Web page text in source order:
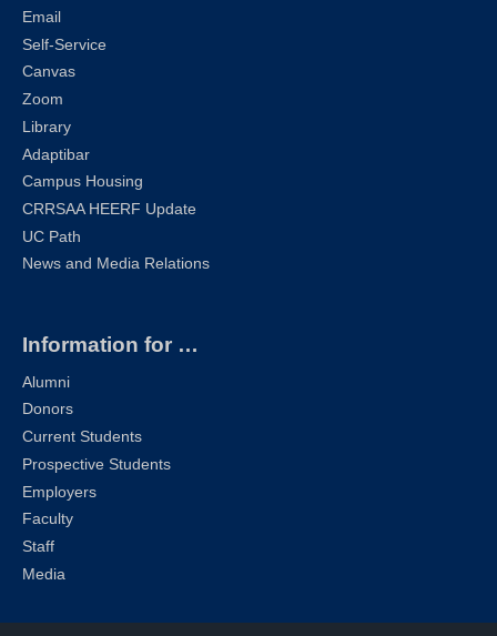
Email
Self-Service
Canvas
Zoom
Library
Adaptibar
Campus Housing
CRRSAA HEERF Update
UC Path
News and Media Relations
Information for …
Alumni
Donors
Current Students
Prospective Students
Employers
Faculty
Staff
Media